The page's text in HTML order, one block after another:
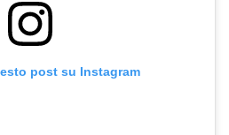
post su Instagram